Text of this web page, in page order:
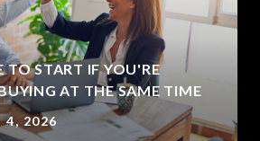
TO START IF YOU'RE
AT THE SAME TIME
4, 2026